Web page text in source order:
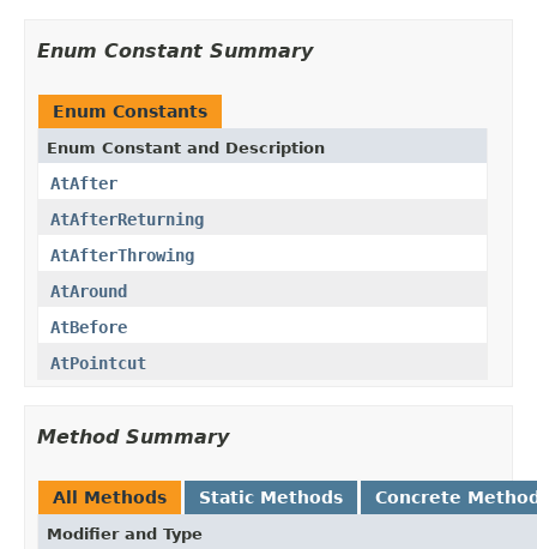
Enum Constant Summary
Enum Constants
Enum Constant and Description
AtAfter
AtAfterReturning
AtAfterThrowing
AtAround
AtBefore
AtPointcut
Method Summary
All Methods Static Methods Concrete
Modifier and Type